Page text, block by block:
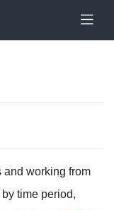
and working from
time period,